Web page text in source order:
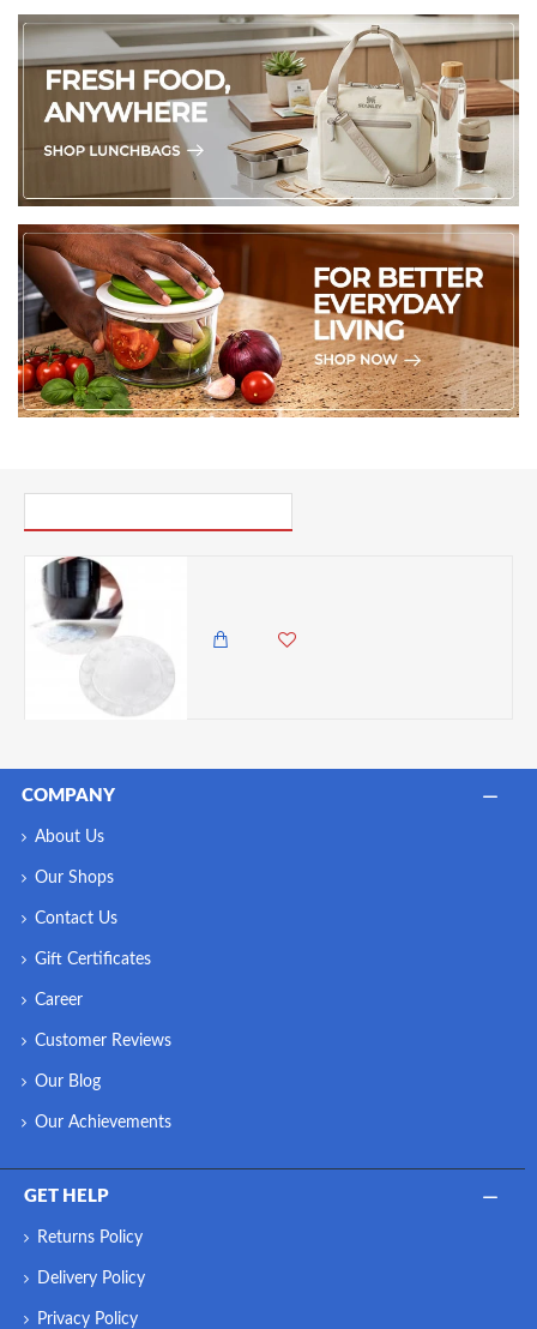
COMPANY
About Us
Our Shops
Contact Us
Gift Certificates
Career
Customer Reviews
Our Blog
Our Achievements
GET HELP
Returns Policy
Delivery Policy
Privacy Policy